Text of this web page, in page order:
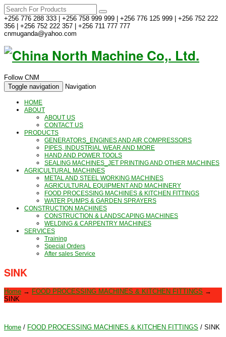
+256 776 288 333 | +256 758 999 999 | +256 776 125 999 | +256 752 222
356 | +256 752 222 357 | +256 711 777 777
cnmuganda@yahoo.com
Follow CNM
Toggle navigation
Navigation
HOME
ABOUT
ABOUT US
CONTACT US
PRODUCTS
GENERATORS_ENGINES AND AIR COMPRESSORS
PIPES, INDUSTRIAL WEAR AND MORE
HAND AND POWER TOOLS
SEALING MACHINES_JET PRINTING AND OTHER MACHINES
AGRICULTURAL MACHINES
METAL AND STEEL WORKING MACHINES
AGRICULTURAL EQUIPMENT AND MACHINERY
FOOD PROCESSING MACHINES & KITCHEN FITTINGS
WATER PUMPS & GARDEN SPRAYERS
CONSTRUCTION MACHINES
CONSTRUCTION & LANDSCAPING MACHINES
WELDING & CARPENTRY MACHINES
SERVICES
Training
Special Orders
After sales Service
SINK
Home → FOOD PROCESSING MACHINES & KITCHEN FITTINGS →
SINK
Home / FOOD PROCESSING MACHINES & KITCHEN FITTINGS / SINK